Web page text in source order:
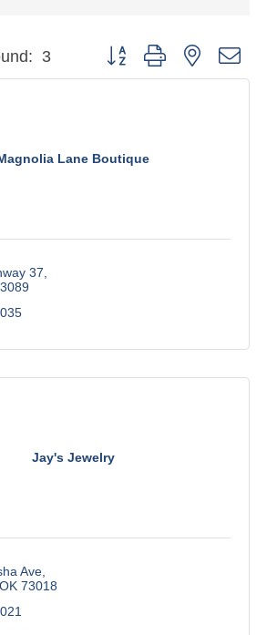
3 Button group with nested
Lane Boutique
37
Jay's Jewelry
Ave
OK 73018